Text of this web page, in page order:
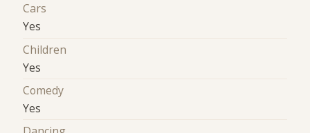
Cars
Yes
Children
Yes
Comedy
Yes